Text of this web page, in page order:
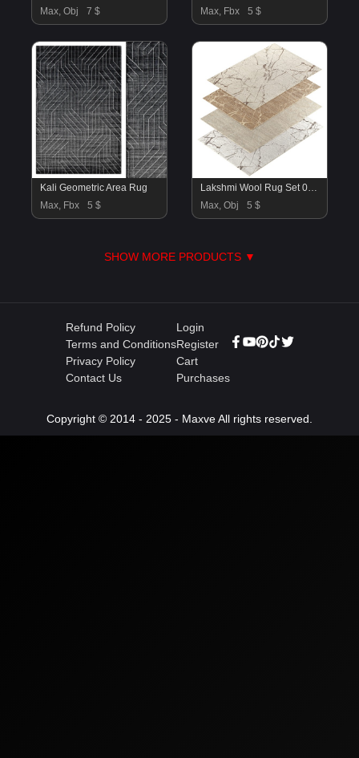
Max, Obj
7 $
Max, Fbx
5 $
Kali Geometric Area Rug
Max, Fbx
5 $
Lakshmi Wool Rug Set 01-RH
Max, Obj
5 $
SHOW MORE PRODUCTS ▼
Refund Policy
Terms and Conditions
Privacy Policy
Contact Us
Login
Register
Cart
Purchases
Copyright © 2014 - 2025 - Maxve All rights reserved.